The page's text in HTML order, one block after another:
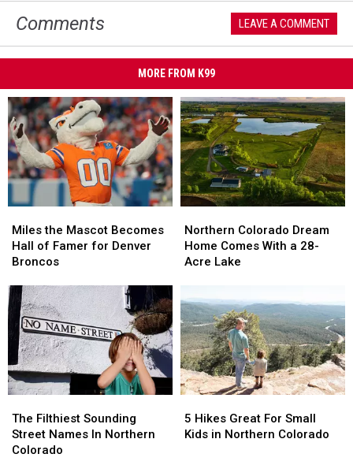
Comments LEAVE A COMMENT
MORE FROM K99
the
Mascot
Becomes
of
Famer
for
Denver
Broncos
Miles the Mascot Becomes
Hall of Famer for Denver
Broncos
the
Mascot
Becomes
of
Famer
for
Denver
Broncos
Colorado
Dream
Home
a
28-
Acre
Lake
Northern Colorado Dream
Home Comes With a 28-
Acre Lake
Colorado
Dream
Home
a
28-
Acre
Lake
Filthiest
Sounding
Street
The Filthiest Sounding
Street Names In Northern
Colorado
Filthiest
Sounding
Street
Hikes
Great
5 Hikes Great For Small
Kids in Northern Colorado
Hikes
Great